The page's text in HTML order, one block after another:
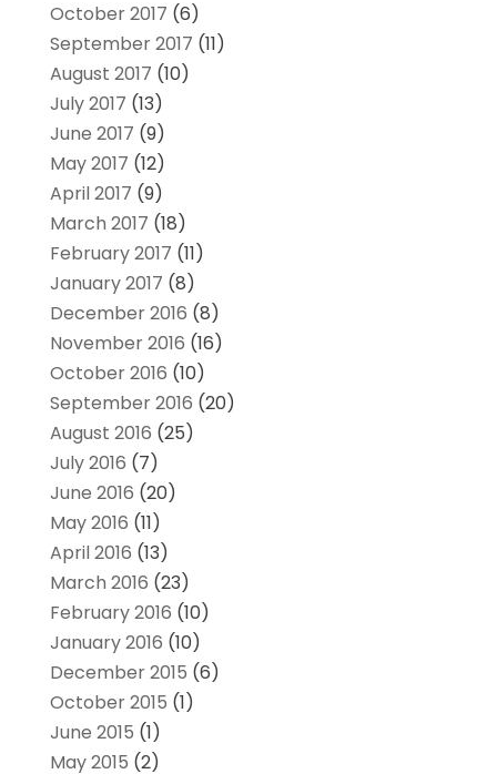
October 2017 (6)
September 2017 (11)
August 2017 (10)
July 2017 (13)
June 2017 (9)
May 2017 (12)
April 2017 (9)
March 2017 (18)
February 2017 (11)
January 2017 (8)
December 2016 (8)
November 2016 (16)
October 2016 (10)
September 2016 (20)
August 2016 (25)
July 2016 (7)
June 2016 (20)
May 2016 (11)
April 2016 (13)
March 2016 (23)
February 2016 (10)
January 2016 (10)
December 2015 (6)
October 2015 (1)
June 2015 (1)
May 2015 (2)